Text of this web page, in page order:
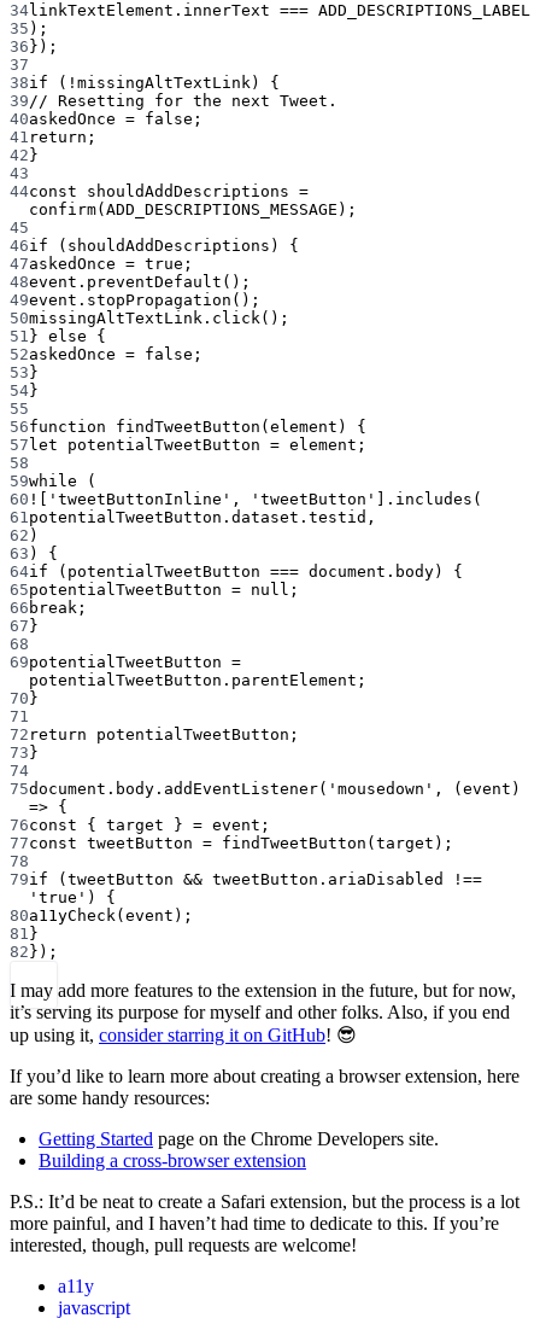
34linkTextElement.innerText === ADD_DESCRIPTIONS_LABEL
35 );
36 });
37
38if ( ! missingAltTextLink) {
39// Resetting for the next Tweet.
40askedOnce = false ;
41 return ;
42 }
43
44const shouldAddDescriptions =
confirm( ADD_DESCRIPTIONS_MESSAGE );
45
46if (shouldAddDescriptions) {
47askedOnce = true ;
48event. preventDefault ();
49event. stopPropagation ();
50missingAltTextLink. click();
51 } else {
52askedOnce = false ;
53 }
54}
55
56function findTweetButton ( element ) {
57 let potentialTweetButton = element;
58
59while (
60 ! 'tweetButtonInline' , 'tweetButton' ]. includes (
61potentialTweetButton.dataset.testid,
62 )
63 ) {
64if (potentialTweetButton === document.body) {
65potentialTweetButton = null ;
66 break ;
67 }
68
69potentialTweetButton =
potentialTweetButton.parentElement;
70 }
71
72 return potentialTweetButton;
73 }
74
75document.body. addEventListener( 'mousedown' , ( event
=> {
76const { target } = event;
77const tweetButton = findTweetButton (target);
78
79if (tweetButton && tweetButton.ariaDisabled
!==
'true' ) {
80a11yCheck(event);
81 }
82 });
I may add more features to the extension in the future, but for now,
it’s serving its purpose for myself and other folks. Also, if you end
up using it, consider starring it on GitHub! 😎
If you’d like to learn more about creating a browser extension, here
are some handy resources:
Getting Started page on the Chrome Developers site.
Building a cross-browser extension
P.S.: It’d be neat to create a Safari extension, but the process is a lot
more painful, and I haven’t had time to dedicate to this. If you’re
interested, though, pull requests are welcome!
a11y
javascript